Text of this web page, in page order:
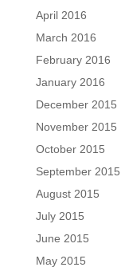
April 2016
March 2016
February 2016
January 2016
December 2015
November 2015
October 2015
September 2015
August 2015
July 2015
June 2015
May 2015